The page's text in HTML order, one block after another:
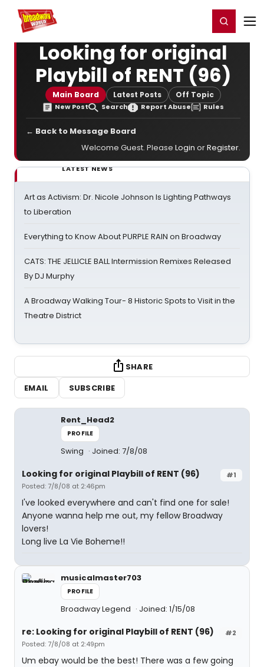
Home For You Register/Login
Looking for original
Playbill of RENT (96)
Main Board Latest Posts Off Topic
New Post Search Report Abuse Rules
← Back to Message Board
Welcome Guest. Please Login orRegister.
LATEST NEWS
Art as Activism: Dr. Nicole Johnson Is Lighting Pathways
to Liberation
Everything to Know About PURPLE RAIN on Broadway
CATS: THE JELLICLE BALL Intermission Remixes Released
By DJ Murphy
A Broadway Walking Tour- 8 Historic Spots to Visit in the
Theatre District
SHARE
EMAIL
SUBSCRIBE
Rent_Head2
PROFILE
Swing Joined: 7/8/08
#1
Looking for original Playbill of RENT (96)
Posted: 7/8/08 at 2:46pm
I've looked everywhere and can't find one for sale!
Anyone wanna help me out, my fellow Broadway
lovers!
Long live La Vie Boheme!!
musicalmaster703
PROFILE
Broadway Legend Joined: 1/15/08
#2
re: Looking for original Playbill of RENT (96)
Posted: 7/8/08 at 2:49pm
Um ebay would be the best! There was a few going